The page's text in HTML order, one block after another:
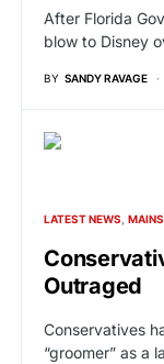
After Florida
blow to Disney
BY SANDY RAVAGE
LATEST NEWS
Outraged
Conservatives
“groomer” as a